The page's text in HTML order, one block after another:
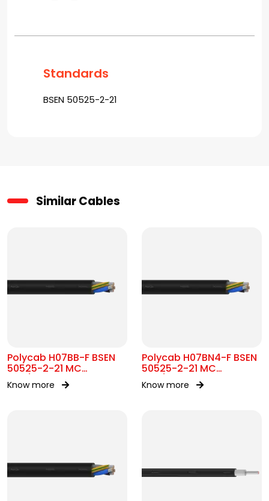
Standards
BSEN 50525-2-21
Similar Cables
Polycab H07BB-F BSEN
50525-2-21 MC
450/750V AC
Know more
Polycab H07BN4-F BSEN
50525-2-21 MC
450/750V AC
Know more